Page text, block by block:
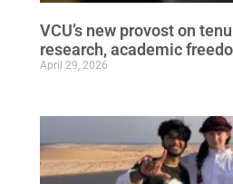
VCU’s new provost on
research, academic
April 29, 2026